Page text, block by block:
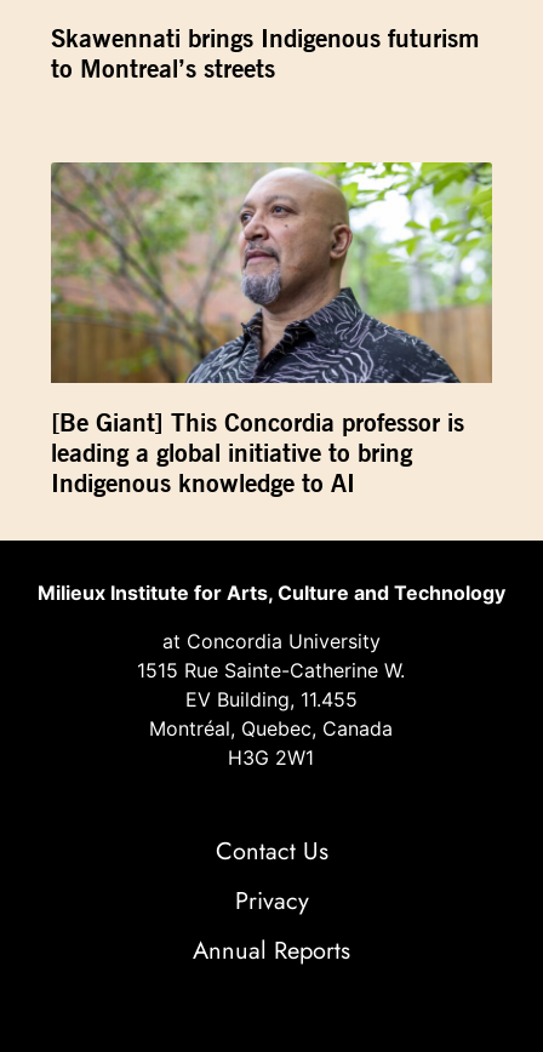
Skawennati brings Indigenous futurism
to Montreal’s streets
[Be Giant] This Concordia professor is
leading a global initiative to bring
Indigenous knowledge to AI
Milieux Institute for Arts, Culture and Technology
at Concordia University
1515 Rue Sainte-Catherine W.
EV Building, 11.455
Montréal, Quebec, Canada
H3G 2W1
Contact Us
Privacy
Annual Reports